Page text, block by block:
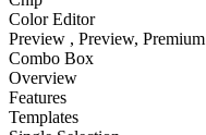
Color Editor
Preview , Preview, Premium
Combo Box
Overview
Features
Templates